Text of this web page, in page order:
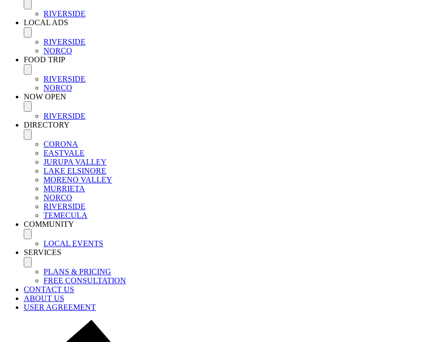
RIVERSIDE
LOCAL ADS
RIVERSIDE
NORCO
FOOD TRIP
RIVERSIDE
NORCO
NOW OPEN
RIVERSIDE
DIRECTORY
CORONA
EASTVALE
JURUPA VALLEY
LAKE ELSINORE
MORENO VALLEY
MURRIETA
NORCO
RIVERSIDE
TEMECULA
COMMUNITY
LOCAL EVENTS
SERVICES
PLANS & PRICING
FREE CONSULTATION
CONTACT US
ABOUT US
USER AGREEMENT